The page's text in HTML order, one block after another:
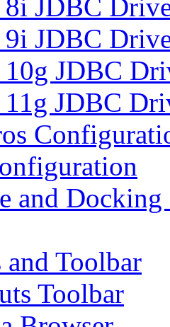
8i JDBC
9i JDBC
10g JDBC
11g JDBC
and
and Toolbar
Toolbar